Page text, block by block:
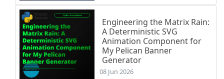
Engineering the Matrix Rain:
A Deterministic SVG
Animation Component for
My Pelican Banner
Generator
08 Jun 2026